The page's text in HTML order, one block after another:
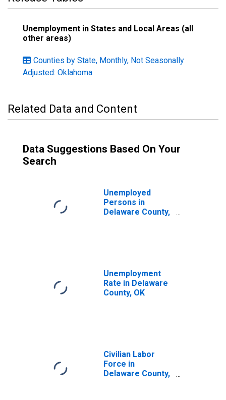
Unemployment in States and Local Areas (all
other areas)
Counties by State, Monthly, Not Seasonally
Adjusted: Oklahoma
Related Data and Content
Data Suggestions Based On Your
Search
Unemployed
Persons in
Delaware County,
Unemployment
Rate in Delaware
County, OK
Civilian Labor
Force in
Delaware County,